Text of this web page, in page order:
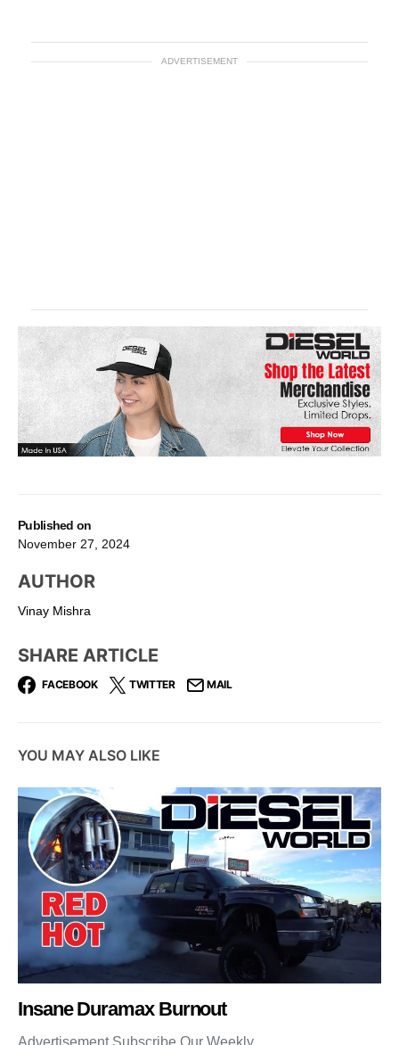
Published on
November 27, 2024
AUTHOR
Vinay Mishra
SHARE ARTICLE
FACEBOOK TWITTER MAIL
ADVERTISEMENT
YOU MAY ALSO LIKE
Insane Duramax Burnout
Advertisement Subscribe Our Weekly